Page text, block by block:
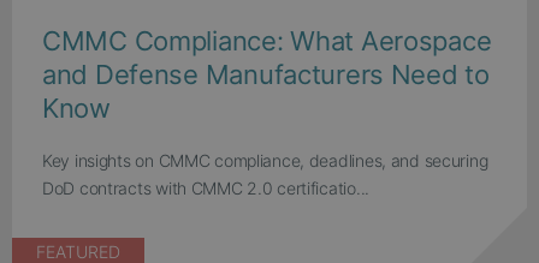
CMMC Compliance: What Aerospace
and Defense Manufacturers Need to
Know
Key insights on CMMC compliance, deadlines, and securing
DoD contracts with CMMC 2.0 certificatio...
FEATURED